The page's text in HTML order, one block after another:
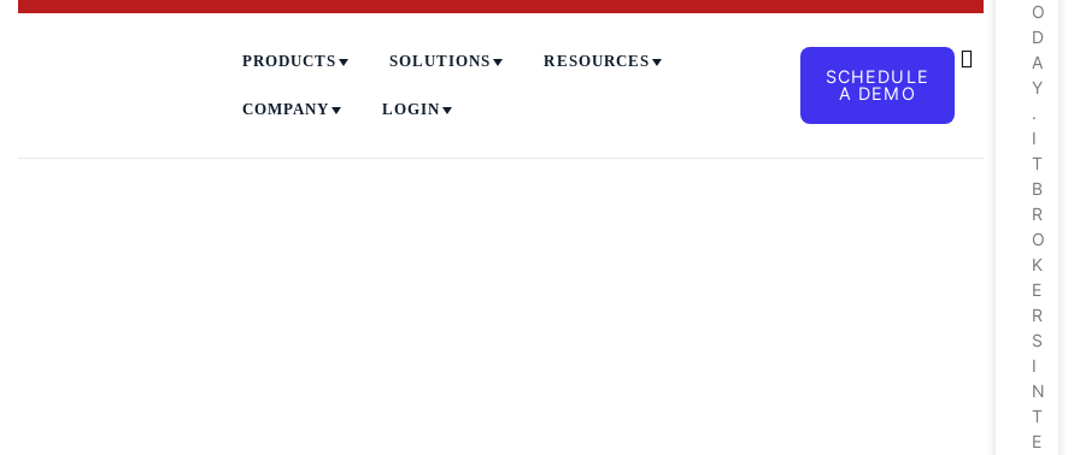
PRODUCTS SOLUTIONS RESOURCES
COMPANY LOGIN
SCHEDULE
A DEMO
O
D
A
Y
.
I
T
B
R
O
K
E
R
S
I
N
T
E